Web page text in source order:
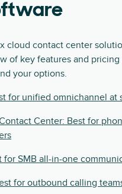
cloud contact center
of key features and
your options.
for unified omnichannel at
Center: Best for
for SMB all-in-one
for outbound calling